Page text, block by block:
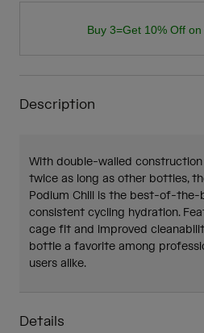
Buy 3=Get 10% Off
Description
With double-walled
twice as long as other bottles,
Podium Chill is the best-of-the-
consistent cycling hydration.
cage fit and improved
bottle a favorite among
users alike.
Details